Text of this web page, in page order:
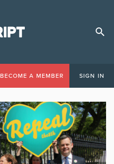
BECOME A MEMBER SIGN IN